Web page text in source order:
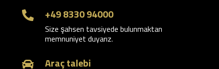
 +49 8330 94000
Size şahsen tavsiyede bulunmaktan
memnuniyet duyarız.
 Araç talebi